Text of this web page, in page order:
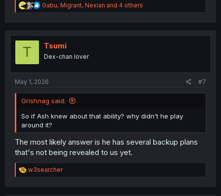
R
e
t
n
Gabu, Migrant, Nexian and 4 others
T Tsumi
Dex-chan lover
May 1, 2026 #7
Grishnag said:
So if Ash knew about that ability? why didn't he play
around it?
The most likely answer is he has several backup plans
that's not being revealed to us yet.
R
e
w3searcher